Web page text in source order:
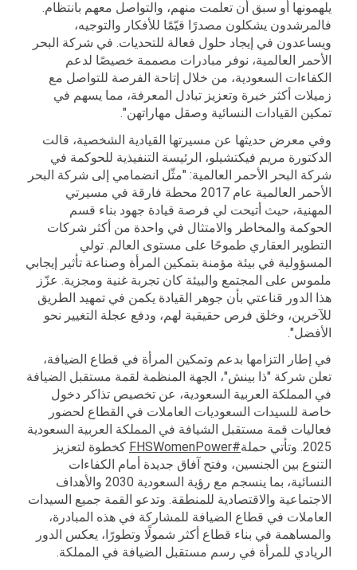
يلهمونها أو سبق أن تعلمت منهم، والتواصل معهم بانتظام.
فالمرشدون يشكلون مصدرًا قيّمًا للأفكار والتوجيه،
ويساعدون في إيجاد حلول فعالة للتحديات. في شركة البحر
الأحمر العالمية، نوفر مبادرات مصممة خصيصًا لدعم
الكفاءات السعودية، من خلال إتاحة الفرصة للتواصل مع
زميلات أكثر خبرة وتعزيز تبادل المعرفة، مما يسهم في
تمكين القيادات النسائية وصقل مهاراتهن".
وفي معرض حديثها عن مسيرتها القيادية الشخصية، قالت
الدكتورة مريم فيكتشيلو، الرئيسة التنفيذية للحوكمة في
شركة البحر الأحمر العالمية: "مثّل انضمامي إلى شركة البحر
الأحمر العالمية عام 2017 محطة فارقة في مسيرتي
المهنية، حيث أتيحت لي فرصة قيادة جهود بناء قسم
الحوكمة والمخاطر والامتثال في واحدة من أكثر شركات
التطوير العقاري طموحًا على مستوى العالم. تولي
المسؤولية في بيئة مؤمنة بتمكين المرأة وصناعة تأثير إيجابي
ملموس على المجتمع والبيئة كان تجربة غنية ومجزية. عزّز
هذا الدور قناعتي بأن جوهر القيادة يكمن في تمهيد الطريق
للآخرين، وخلق فرص حقيقية لهم، ودفع عجلة التغيير نحو
الأفضل".
في إطار التزامها بدعم وتمكين المرأة في قطاع الضيافة،
تعلن شركة "ذا بينش"، الجهة المنظمة لقمة مستقبل الضيافة
في المملكة العربية السعودية، عن تخصيص تذاكر دخول
خاصة للسيدات السعوديات العاملات في القطاع لحضور
فعاليات قمة مستقبل الشيافة في المملكة العربية السعودية
2025. وتأتي حملة
#FHSWomenPower
كخطوة لتعزيز
التنوع بين الجنسين، وفتح آفاق جديدة أمام الكفاءات
النسائية، بما ينسجم مع رؤية السعودية 2030 والأهداف
الاجتماعية والاقتصادية للمنطقة. وتدعو القمة جميع السيدات
العاملات في قطاع الضيافة للمشاركة في هذه المبادرة،
والمساهمة في بناء قطاع أكثر شمولًا وتطورًا، يعكس الدور
الريادي للمرأة في رسم مستقبل الضيافة في المملكة.